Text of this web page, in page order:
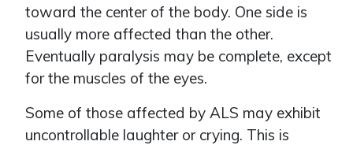
toward the center of the body. One side is
usually more affected than the other.
Eventually paralysis may be complete, except
for the muscles of the eyes.
Some of those affected by ALS may exhibit
uncontrollable laughter or crying. This is